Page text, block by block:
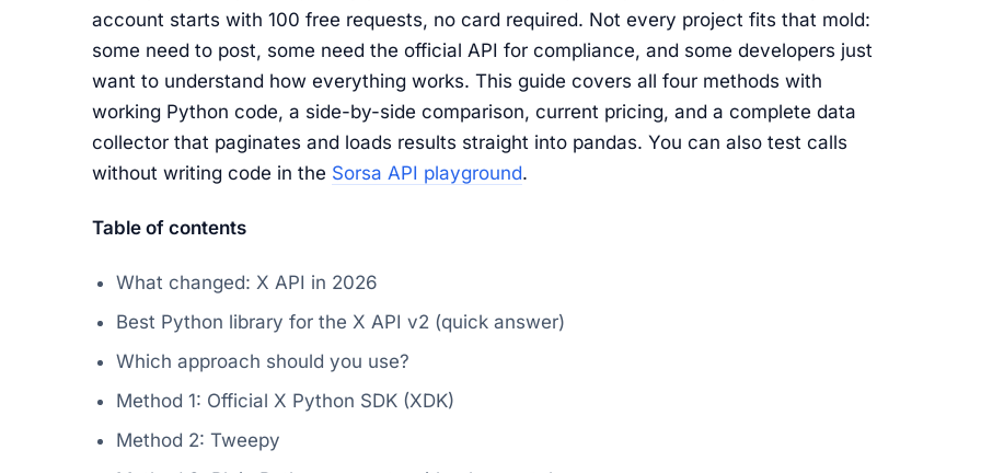
account starts with 100 free requests, no card required. Not every project fits that mold:
some need to post, some need the official API for compliance, and some developers just
want to understand how everything works. This guide covers all four methods with
working Python code, a side-by-side comparison, current pricing, and a complete data
collector that paginates and loads results straight into pandas. You can also test calls
without writing code in the Sorsa API playground.
Table of contents
What changed: X API in 2026
Best Python library for the X API v2 (quick answer)
Which approach should you use?
Method 1: Official X Python SDK (XDK)
Method 2: Tweepy